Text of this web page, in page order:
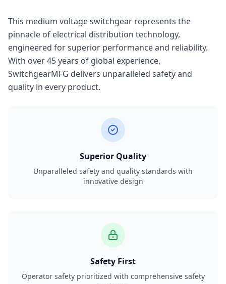
This medium voltage switchgear represents the
pinnacle of electrical distribution technology,
engineered for superior performance and reliability.
With over 45 years of global experience,
SwitchgearMFG delivers unparalleled safety and
quality in every product.
Superior Quality
Unparalleled safety and quality standards with
innovative design
Safety First
Operator safety prioritized with comprehensive safety